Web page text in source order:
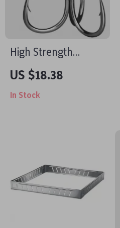
High Strength
Saltwater Treble
Fishing Hooks – 25 to
100pcs
US $18.38
In Stock